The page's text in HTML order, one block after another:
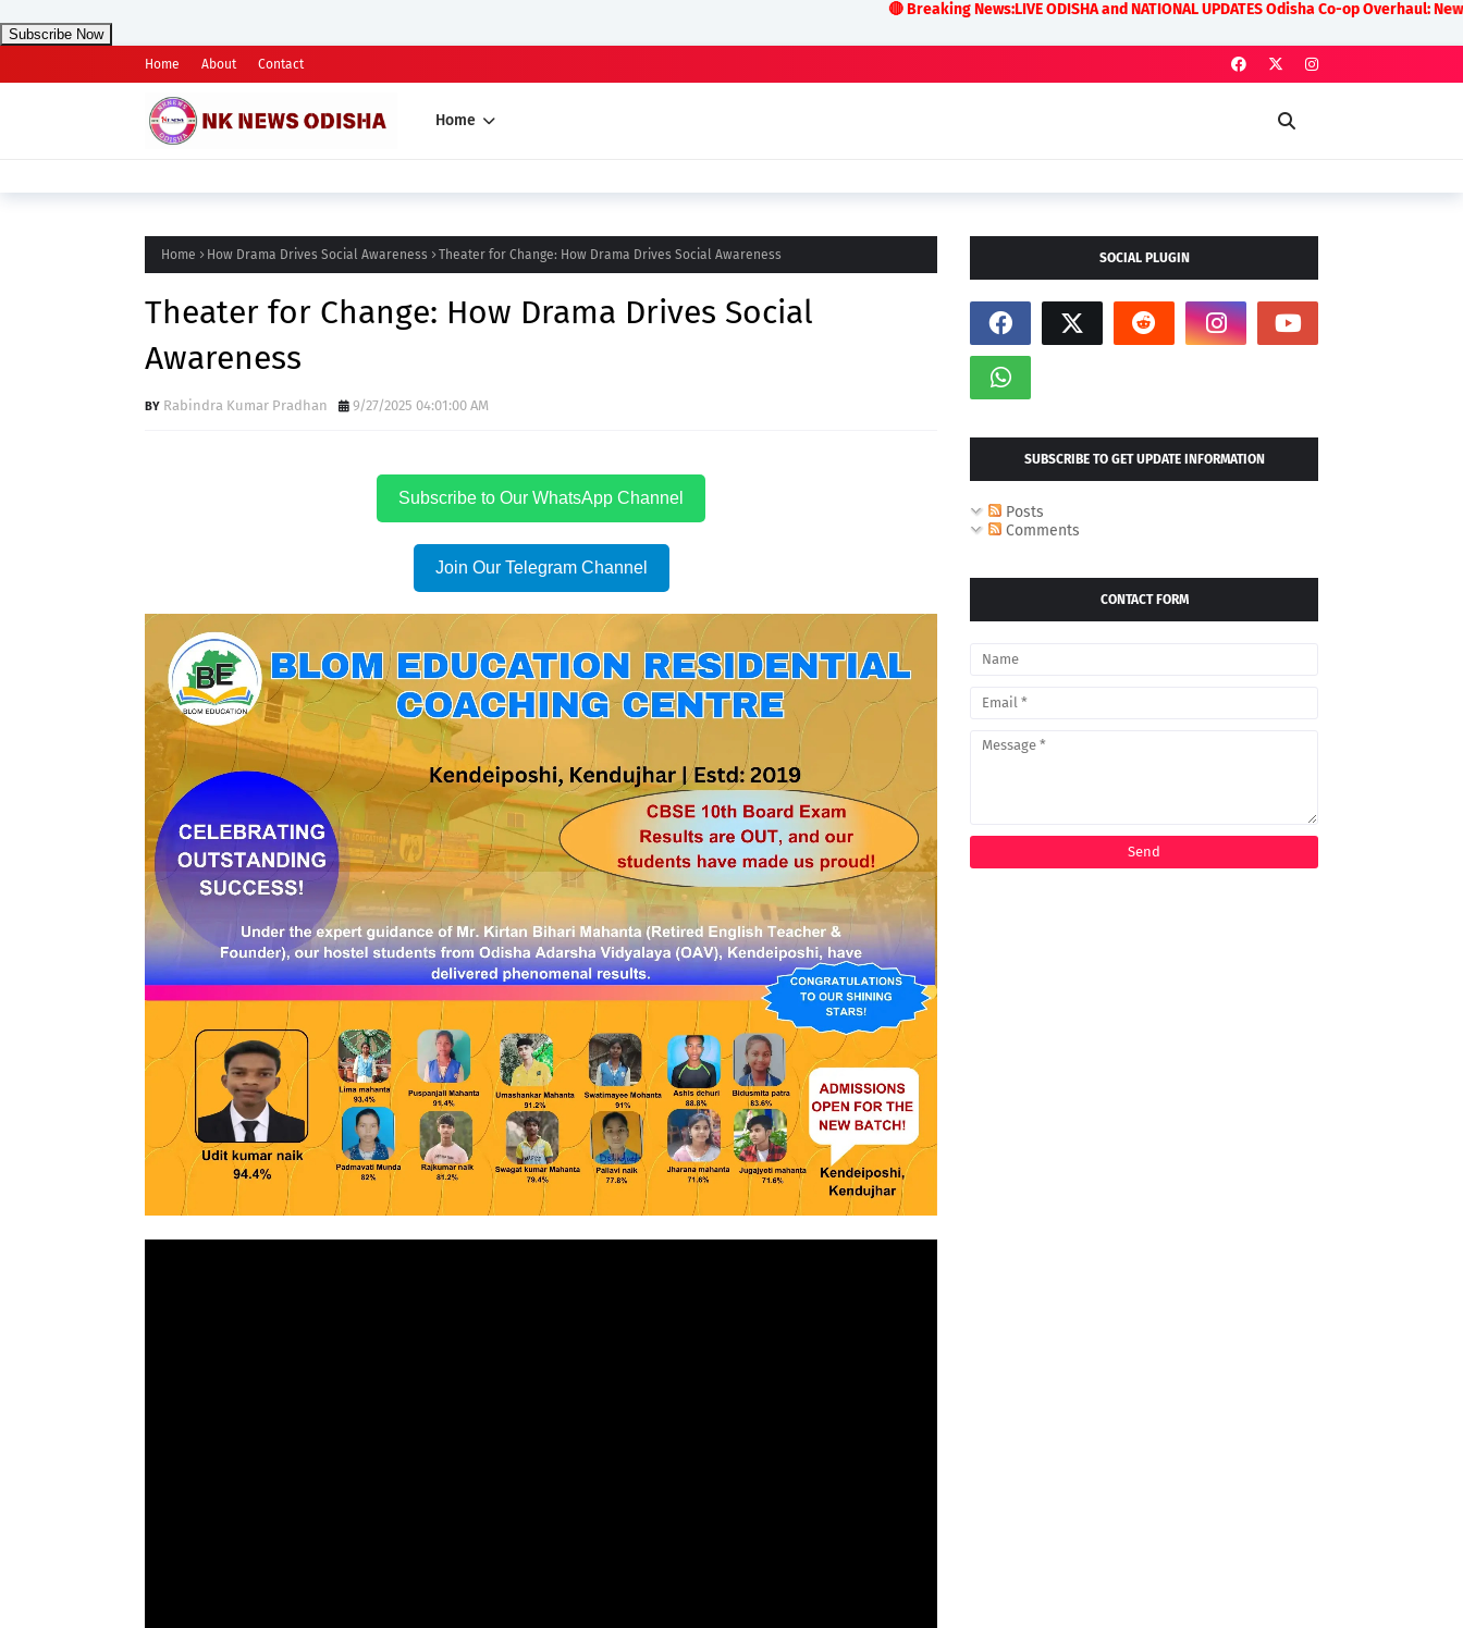
🔴 Breaking News:LIVE ODISHA and NATIONAL UPDATES Odisha Co-op Overhaul: New
Subscribe Now
Home About Contact
Home
Home How Drama Drives Social Awareness Theater for Change: How Drama Drives Social Awareness
Theater for Change: How Drama Drives Social
Awareness
Rabindra Kumar Pradhan 9/27/2025 04:01:00 AM
Subscribe to Our WhatsApp Channel
Join Our Telegram Channel
SOCIAL PLUGIN
SUBSCRIBE TO GET UPDATE INFORMATION
Posts
Comments
CONTACT FORM